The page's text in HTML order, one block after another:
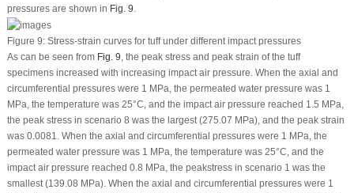
pressures are shown in Fig. 9.
Figure 9:Stress-strain curves for tuff under different impact pressures
As can be seen from Fig. 9, the peak stress and peak strain of the tuff
specimens increased with increasing impact air pressure. When the axial and
circumferential pressures were 1 MPa, the permeated water pressure was 1
MPa, the temperature was 25°C, and the impact air pressure reached 1.5 MPa,
the peak stress in scenario 8 was the largest (275.07 MPa), and the peak strain
was 0.0081. When the axial and circumferential pressures were 1 MPa, the
permeated water pressure was 1 MPa, the temperature was 25°C, and the
impact air pressure reached 0.8 MPa, the peakstress in scenario 1 was the
smallest (139.08 MPa). When the axial and circumferential pressures were 1